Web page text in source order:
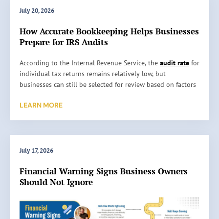
July 20, 2026
How Accurate Bookkeeping Helps Businesses
Prepare for IRS Audits
According to the Internal Revenue Service, the audit rate for
individual tax returns remains relatively low, but
businesses can still be selected for review based on factors
deductions, or missing information. An audit does not
H
o
w
c
r
a
e
B
o
LEARN MORE
July 17, 2026
Financial Warning Signs Business Owners
Should Not Ignore